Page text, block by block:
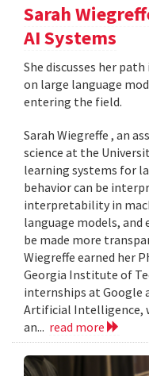
Sarah
AI Systems
She discusses her
on large language
entering the field.
Sarah Wiegreffe , an
science at the
learning systems for
behavior can be
interpretability in
language models, and
be made more
Wiegreffe earned her
Georgia Institute of
internships at
Artificial Intelligence,
an... read more